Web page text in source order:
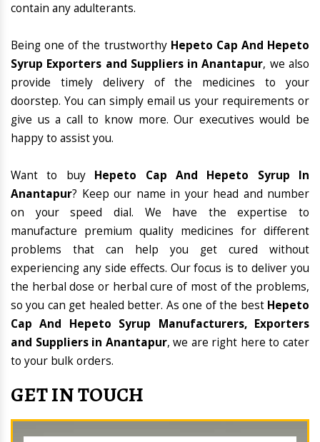
contain any adulterants.
Being one of the trustworthy Hepeto Cap And Hepeto
Syrup Exporters and Suppliers in Anantapur, we also
provide timely delivery of the medicines to your
doorstep. You can simply email us your requirements or
give us a call to know more. Our executives would be
happy to assist you.
Want to buy Hepeto Cap And Hepeto Syrup In
Anantapur? Keep our name in your head and number
on your speed dial. We have the expertise to
manufacture premium quality medicines for different
problems that can help you get cured without
experiencing any side effects. Our focus is to deliver you
the herbal dose or herbal cure of most of the problems,
so you can get healed better. As one of the best Hepeto
Cap And Hepeto Syrup Manufacturers, Exporters
and Suppliers in Anantapur, we are right here to cater
to your bulk orders.
GET IN TOUCH